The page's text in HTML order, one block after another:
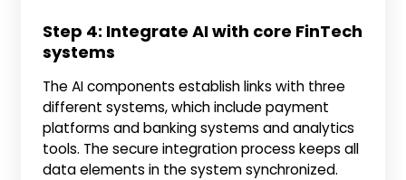
Step 4: Integrate AI with core FinTech
systems
The AI components establish links with three
different systems, which include payment
platforms and banking systems and analytics
tools. The secure integration process keeps all
data elements in the system synchronized.